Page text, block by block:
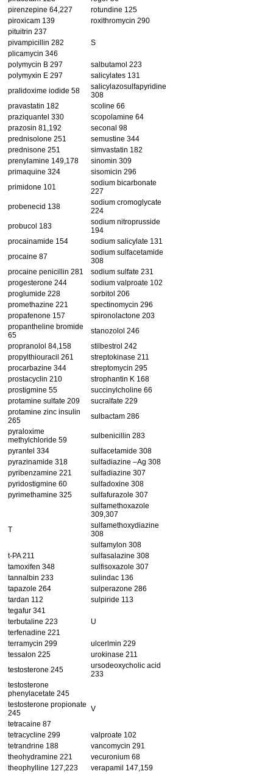
pirenzepine 64,227
rotundine 125
piroxicam 139
roxithromycin 290
pituitrin 237
pivampicillin 282
S
plicamycin 346
polymycin B 297
salbutamol 223
polymyxin E 297
salicylates 131
pralidoxime iodide 58
salicylazosulfapyridine
308
pravastatin 182
scoline 66
praziquantel 330
scopolamine 64
prazosin 81,192
seconal 98
prednisolone 251
semustine 344
prednisone 251
simvastatin 182
prenylamine 149,178
sinomin 309
primaquine 324
sisomicin 296
primidone 101
sodium bicarbonate
227
probenecid 138
sodium cromoglycate
224
probucol 183
sodium nitroprusside
194
procainamide 154
sodium salicylate 131
procaine 87
sodium sulfacetamide
308
procaine penicillin 281
sodium sulfate 231
progesterone 244
sodium valproate 102
proglumide 228
sorbitol 206
promethazine 221
spectinomycin 296
propafenone 157
spironolactone 203
propantheline bromide
65
stanozolol 246
propranolol 84,158
stilbestrol 242
propylthiouracil 261
streptokinase 211
procarbazine 344
streptomycin 295
prostacyclin 210
strophantin K 168
prostigmine 55
succinylcholine 66
protamine sulfate 209
sucralfate 229
protamine zinc insulin
265
sulbactam 286
pyraloxime
methylchloride 59
sulbenicillin 283
pyrantel 334
sulfacetamide 308
pyrazinamide 318
sulfadiazine –Ag 308
pyribenzamine 221
sulfadiazine 307
pyridostigmine 60
sulfadoxine 308
pyrimethamine 325
sulfafurazole 307
sulfamethoxazole
309,307
T
sulfamethoxydiazine
308
sulfamylon 308
t-PA 211
sulfasalazine 308
tamoxifen 348
sulfisoxazole 307
tannalbin 233
sulindac 136
tapazole 264
sulperazone 286
tardan 112
sulpiride 113
tegafur 341
terbutaline 223
U
terfenadine 221
terramycin 299
ulcerlmin 229
tessalon 225
urokinase 211
testosterone 245
ursodeoxycholic acid
233
testosterone
phenylacetate 245
testosterone propionate
245
V
tetracaine 87
tetracycline 299
valproate 102
tetrandrine 188
vancomycin 291
theohydramine 221
vecuronium 68
theophylline 127,223
verapamil 147,159